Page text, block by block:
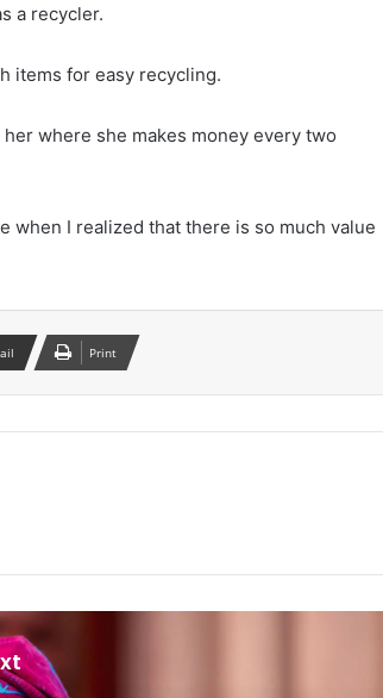
a recycler.
items for easy recycling.
where she makes money every two
when I realized that there is so much value
Print